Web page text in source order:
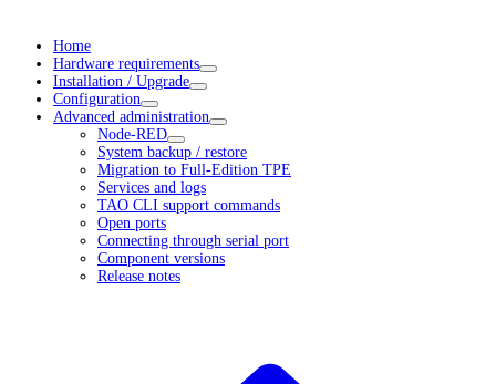
Home
Hardware requirements
Installation / Upgrade
Configuration
Advanced administration
Node-RED
System backup / restore
Migration to Full-Edition TPE
Services and logs
TAO CLI support commands
Open ports
Connecting through serial port
Component versions
Release notes